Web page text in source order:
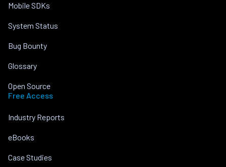
Mobile SDKs
System Status
Bug Bounty
Glossary
Open Source
Free Access
Industry Reports
eBooks
Case Studies